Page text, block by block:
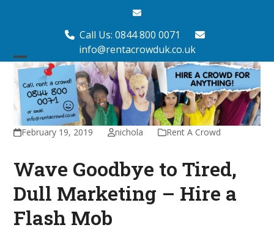
Email
Call Us: 0844 800 0071
info@rentacrowduk.co.uk
Open
mobile
menu
Close
mobile
menu
February 19, 2019 nichola Rent A Crowd
Wave Goodbye to Tired,
Dull Marketing – Hire a
Flash Mob